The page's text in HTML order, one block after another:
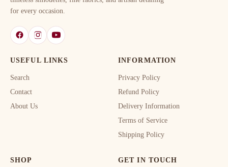
for every occasion.
USEFUL LINKS
Search
Contact
About Us
INFORMATION
Privacy Policy
Refund Policy
Delivery Information
Terms of Service
Shipping Policy
SHOP GET IN TOUCH